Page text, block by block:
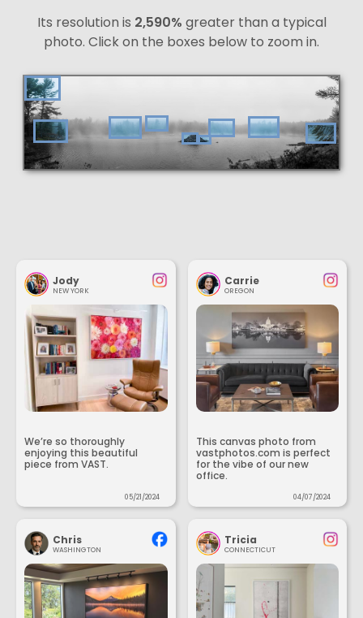
Its resolution is 2,590% greater than a typical
photo. Click on the boxes below to zoom in.
Jody
NEW YORK
We’re so thoroughly
enjoying this beautiful
piece from VAST.
05/21/2024
Carrie
OREGON
This canvas photo from
vastphotos.com is perfect
for the vibe of our new
office.
04/07/2024
Chris
WASHINGTON
Tricia
CONNECTICUT